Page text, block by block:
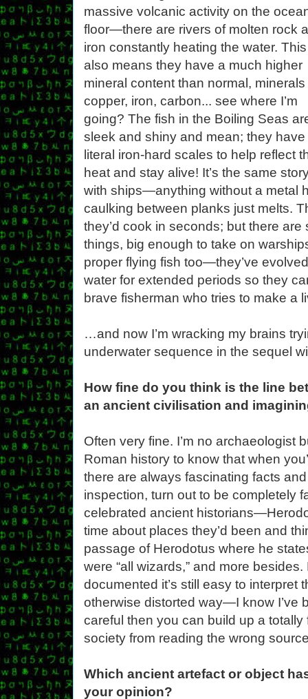
massive volcanic activity on the
floor—there are rivers of molten rock
iron constantly heating the water. This
also means they have a much higher
mineral content than normal, minerals
copper, iron, carbon... see where I’m
going? The fish in the Boiling Seas
sleek and shiny and mean; they have
literal iron-hard scales to help reflect
heat and stay alive! It’s the same
with ships—anything without a metal
caulking between planks just melts.
they’d cook in seconds; but there
things, big enough to take on
proper flying fish too—they’ve
water for extended periods so they
brave fisherman who tries to make a
…and now I’m wracking my brains
underwater sequence in the sequel
How fine do you think is the line
an ancient civilisation and
Often very fine. I’m no archaeologist
Roman history to know that when
there are always fascinating facts
inspection, turn out to be completely
celebrated ancient
time about places they’d been and
passage of Herodotus where he
were “all wizards,” and more
documented it’s still easy to interpret
otherwise distorted way—I know I’ve
careful then you can build up a
society from reading the wrong
Which ancient artefact or object
your opinion?